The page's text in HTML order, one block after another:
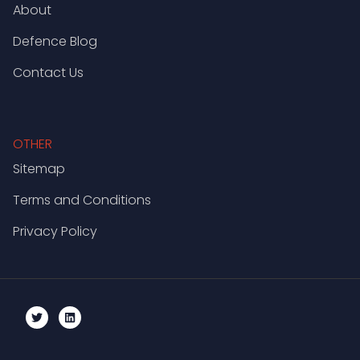
About
Defence Blog
Contact Us
OTHER
Sitemap
Terms and Conditions
Privacy Policy